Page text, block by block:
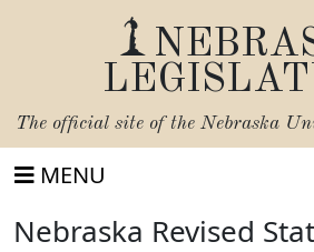
The official site of the Nebraska
MENU
Nebraska Revised